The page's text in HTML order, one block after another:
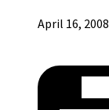
April 16, 2008